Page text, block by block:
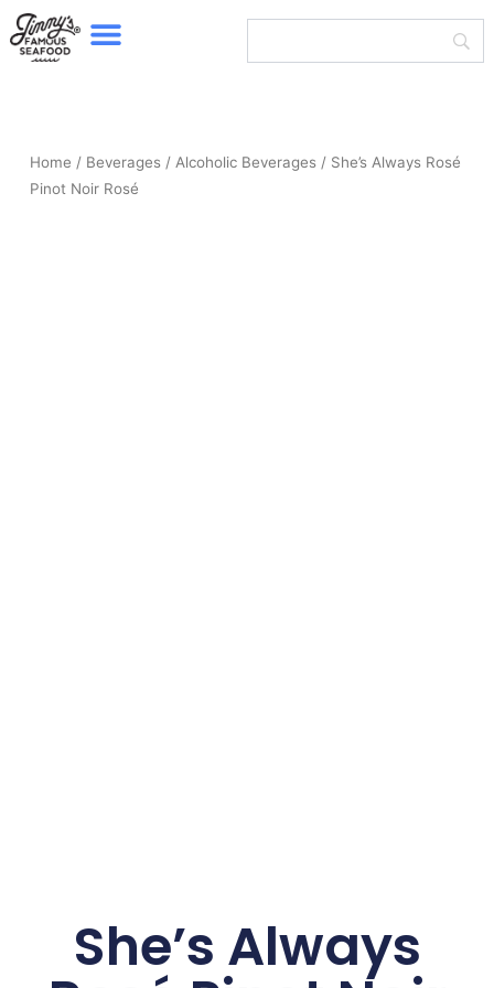
Skip
to
content
Menu
Home / Beverages/ Alcoholic Beverages/ She’s Always Rosé
Pinot Noir Rosé
She’s Always